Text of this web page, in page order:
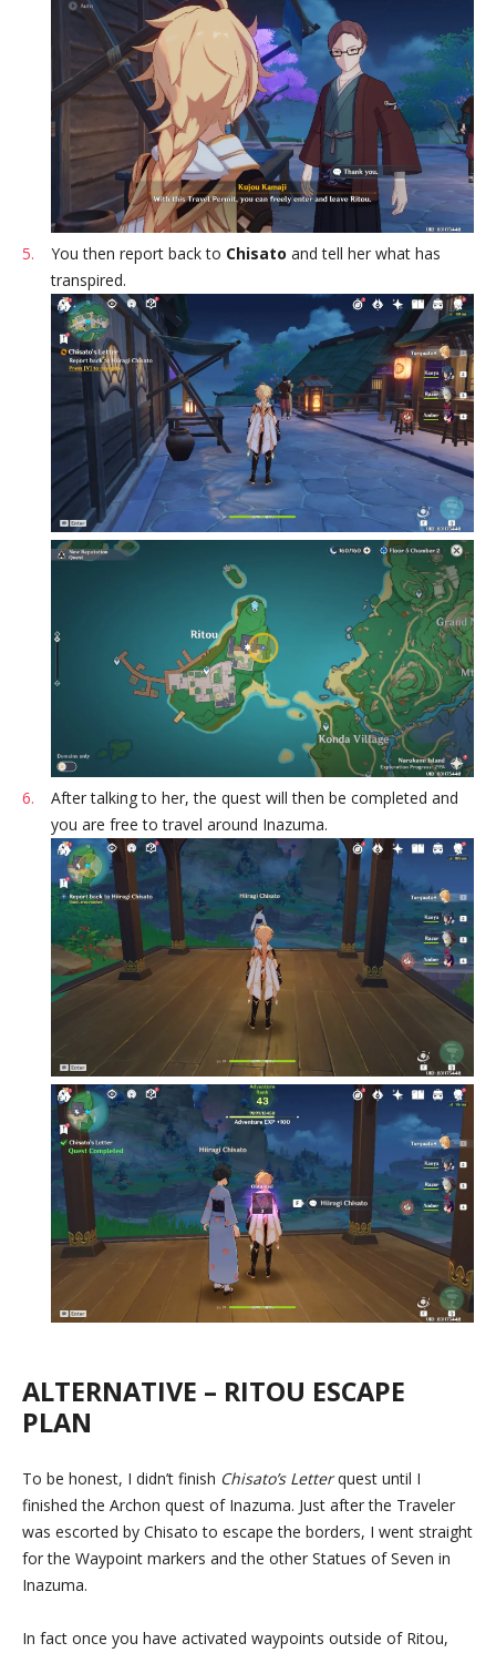
You then report back to Chisato and tell her what has
transpired.
After talking to her, the quest will then be completed and
you are free to travel around Inazuma.
ALTERNATIVE – RITOU ESCAPE
PLAN
To be honest, I didn’t finish Chisato’s Letterquest until I
finished the Archon quest of Inazuma. Just after the Traveler
was escorted by Chisato to escape the borders, I went straight
for the Waypoint markers and the other Statues of Seven in
Inazuma.
In fact once you have activated waypoints outside of Ritou,